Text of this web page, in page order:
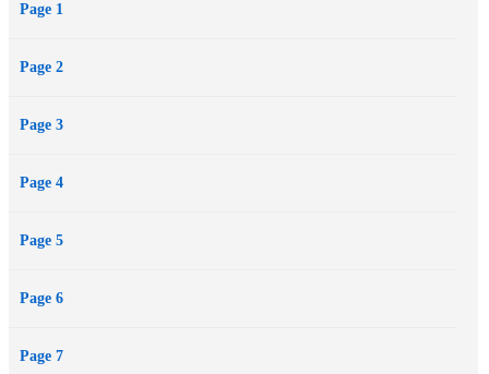
ransom request or their captured friends will start dying. Amy and
one thing is clear. The Vespers are playing to win, and if they get
Page 1
Page 2
Page 3
Page 4
Page 5
Page 6
Page 7